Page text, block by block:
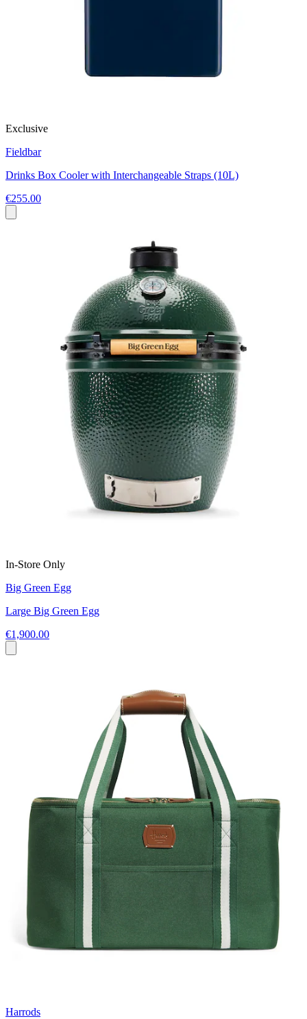
Exclusive
Fieldbar
Drinks Box Cooler with Interchangeable Straps (10L)
€255.00
In-Store Only
Big Green Egg
Large Big Green Egg
€1,900.00
Harrods